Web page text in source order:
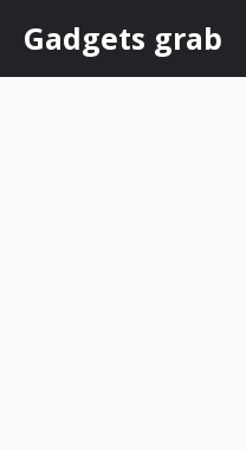
content
Gadgets grab